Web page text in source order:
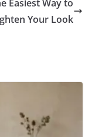
Easiest Way to
Your Look